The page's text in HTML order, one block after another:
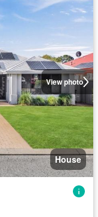
View photo
House